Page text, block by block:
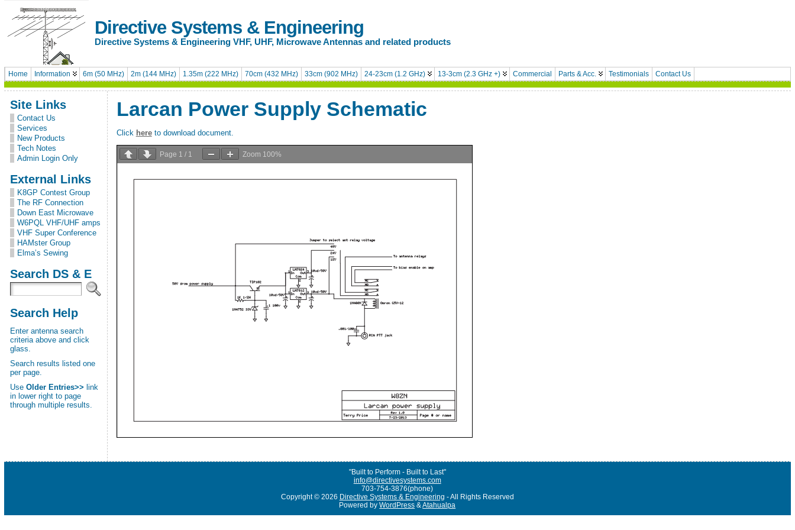
Directive Systems & Engineering
Directive Systems & Engineering VHF, UHF, Microwave Antennas and related products
Home Information 6m (50 MHz) 2m (144 MHz) 1.35m (222 MHz) 70cm (432 MHz) 33cm (902 MHz) 24-23cm (1.2 GHz) 13-3cm (2.3 GHz +) Commercial Parts & Acc. Testimonials Contact Us
Site Links
Contact Us
Services
New Products
Tech Notes
Admin Login Only
External Links
K8GP Contest Group
The RF Connection
Down East Microwave
W6PQL VHF/UHF amps
VHF Super Conference
HAMster Group
Elma’s Sewing
Search DS & E
Search Help
Enter antenna search
criteria above and click
glass.
Search results listed one
per page.
Use Older Entries>> link
in lower right to page
through multiple results.
Larcan Power Supply Schematic
Click hereto download document.
Page 1 / 1 Zoom 100%
"Built to Perform - Built to Last"
info@directivesystems.com
703-754-3876(phone)
Copyright © 2026 Directive Systems & Engineering - All Rights Reserved
Powered byWordPress &Atahualpa